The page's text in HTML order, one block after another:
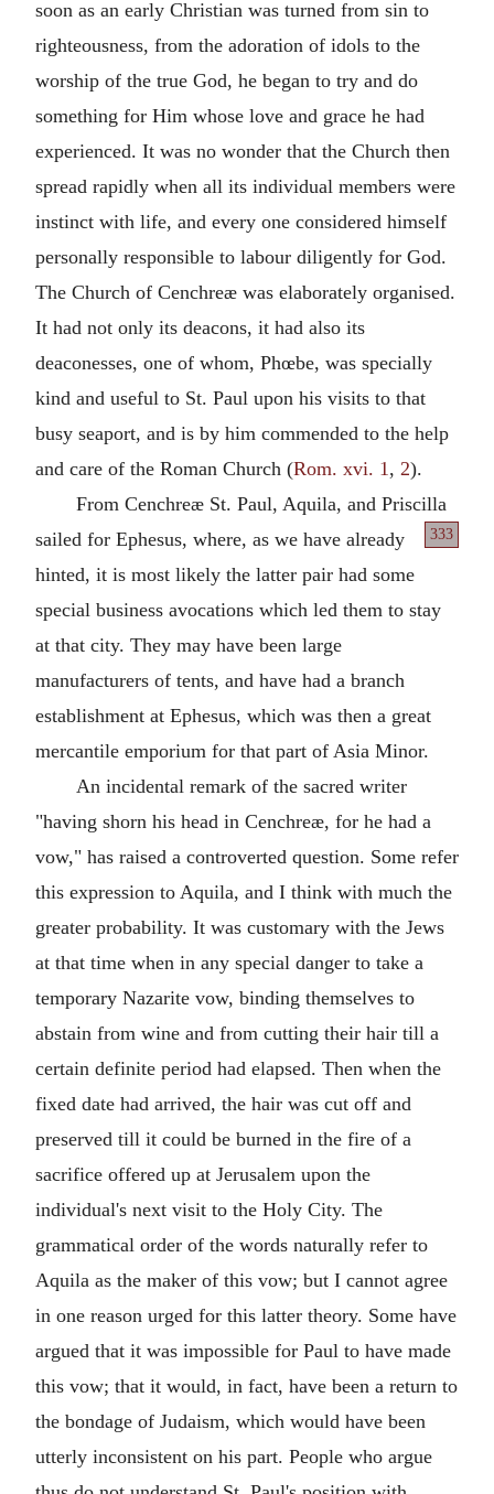
soon as an early Christian was turned from sin to
righteousness, from the adoration of idols to the
worship of the true God, he began to try and do
something for Him whose love and grace he had
experienced. It was no wonder that the Church then
spread rapidly when all its individual members were
instinct with life, and every one considered himself
personally responsible to labour diligently for God.
The Church of Cenchreæ was elaborately organised.
It had not only its deacons, it had also its
deaconesses, one of whom, Phœbe, was specially
kind and useful to St. Paul upon his visits to that
busy seaport, and is by him commended to the help
and care of the Roman Church (Rom. xvi. 1 , 2).
From Cenchreæ St. Paul, Aquila, and Priscilla
sailed
333
for Ephesus, where, as we have already
hinted, it is most likely the latter pair had some
special business avocations which led them to stay
at that city. They may have been large
manufacturers of tents, and have had a branch
establishment at Ephesus, which was then a great
mercantile emporium for that part of Asia Minor.
An incidental remark of the sacred writer
"having shorn his head in Cenchreæ, for he had a
vow," has raised a controverted question. Some refer
this expression to Aquila, and I think with much the
greater probability. It was customary with the Jews
at that time when in any special danger to take a
temporary Nazarite vow, binding themselves to
abstain from wine and from cutting their hair till a
certain definite period had elapsed. Then when the
fixed date had arrived, the hair was cut off and
preserved till it could be burned in the fire of a
sacrifice offered up at Jerusalem upon the
individual's next visit to the Holy City. The
grammatical order of the words naturally refer to
Aquila as the maker of this vow; but I cannot agree
in one reason urged for this latter theory. Some have
argued that it was impossible for Paul to have made
this vow; that it would, in fact, have been a return to
the bondage of Judaism, which would have been
utterly inconsistent on his part. People who argue